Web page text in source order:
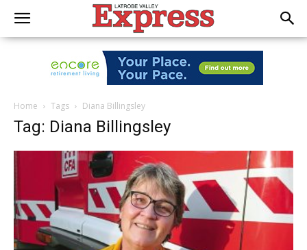
Home Tags Diana Billingsley
Tag: Diana Billingsley